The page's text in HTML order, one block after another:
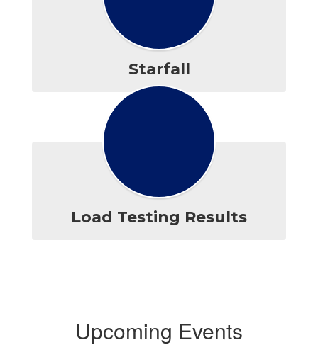
Starfall
Load Testing Results
Upcoming Events